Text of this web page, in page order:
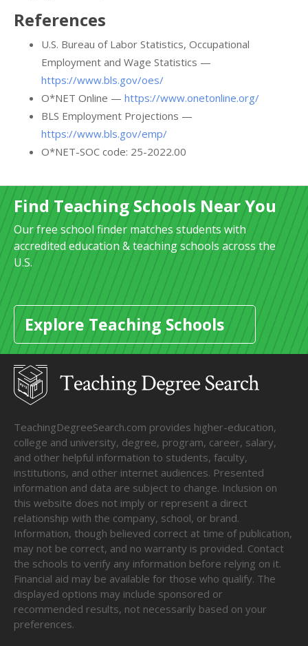
References
U.S. Bureau of Labor Statistics, Occupational
Employment and Wage Statistics —
https://www.bls.gov/oes/
O*NET Online — https://www.onetonline.org/
BLS Employment Projections —
https://www.bls.gov/emp/
O*NET-SOC code: 25-2022.00
Find Teaching Schools Near You
Our free school finder matches students with
accredited education & teaching schools across the
U.S.
Explore Teaching Schools
TeachingDegreeSearch.com provides higher-education,
college and university, degree, program, career, salary,
and other helpful information to students, faculty,
institutions, and other internet audiences. Presented
information and data are subject to change. Inclusion on
this website does not imply or represent a direct
relationship with the company, school, or brand.
Information, though believed correct at time of publication,
may not be correct, and no warranty is provided. Contact
the schools to verify any information before relying on it.
Financial aid may be available for those who qualify. The
displayed options may include sponsored or
recommended results, not necessarily based on your
preferences.